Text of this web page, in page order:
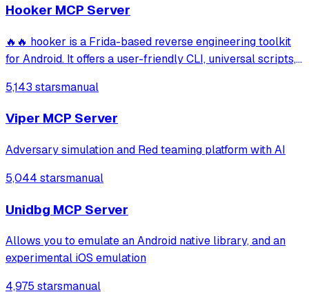
Hooker MCP Server
🔥🔥 hooker is a Frida-based reverse engineering toolkit
for Android. It offers a user-friendly CLI, universal scripts,
activities/services, one-click SOCKS5 proxy setup, Frida
JustTrustMe, and BoringSSL u
5,143 starsmanual
Viper MCP Server
Adversary simulation and Red teaming platform with AI
5,044 starsmanual
Unidbg MCP Server
Allows you to emulate an Android native library, and an
experimental iOS emulation
4,975 starsmanual